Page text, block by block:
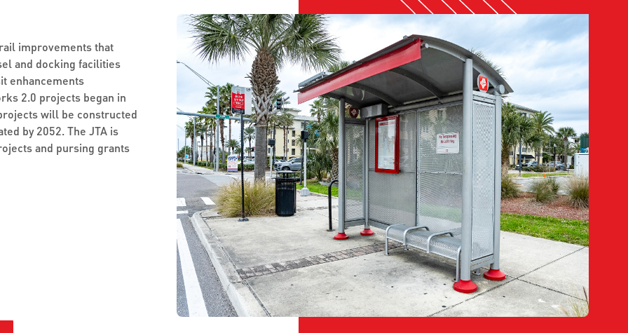
improvements that
and docking facilities
enhancements
2.0 projects began in
will be constructed
by 2052. The JTA is
and pursing grants